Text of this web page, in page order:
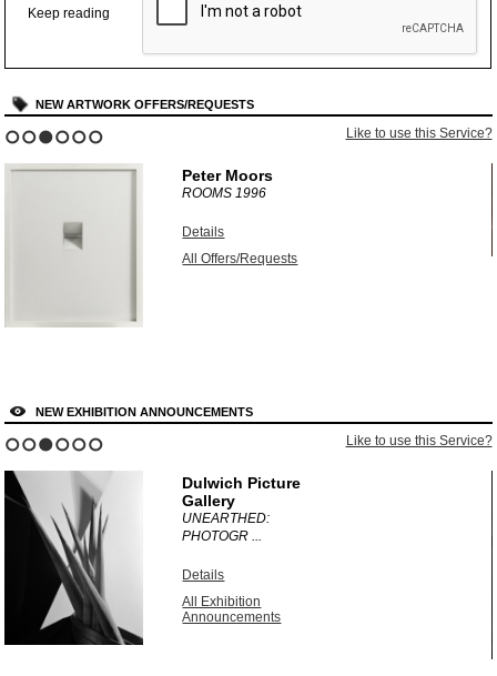
Keep reading
NEW ARTWORK OFFERS/REQUESTS
Like to use this Service?
Peter Moors
ROOMS1996
Details
All Offers/Requests
NEW EXHIBITION ANNOUNCEMENTS
Like to use this Service?
Dulwich Picture
Gallery
UNEARTHED:
PHOTOGR ...
Details
All Exhibition
Announcements